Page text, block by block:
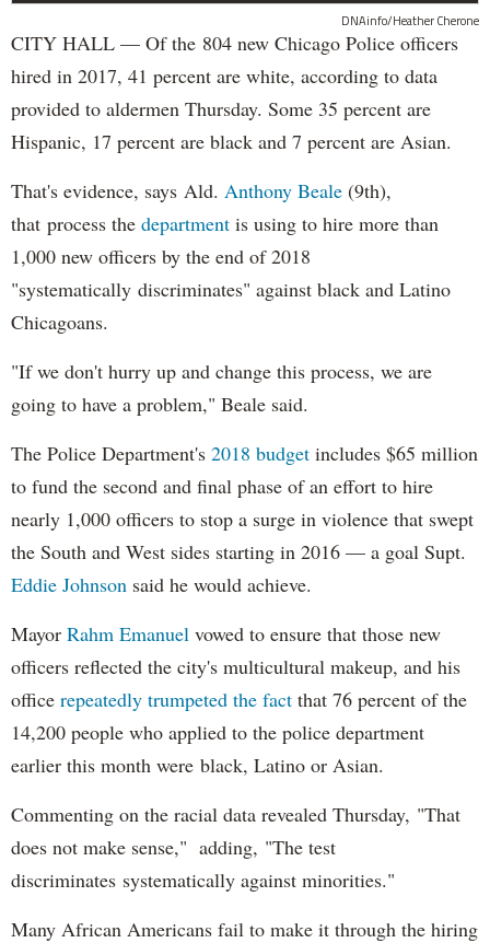
DNAinfo/Heather Cherone
CITY HALL — Of the 804 new Chicago Police officers
hired in 2017, 41 percent are white, according to data
provided to aldermen Thursday. Some 35 percent are
Hispanic, 17 percent are black and 7 percent are Asian.
That's evidence, says Ald. Anthony Beale (9th),
that process the department is using to hire more than
1,000 new officers by the end of 2018
"systematically discriminates" against black and Latino
Chicagoans.
"If we don't hurry up and change this process, we are
going to have a problem," Beale said.
The Police Department's 2018 budget includes $65 million
to fund the second and final phase of an effort to hire
nearly 1,000 officers to stop a surge in violence that swept
the South and West sides starting in 2016 — a goal Supt.
Eddie Johnson said he would achieve.
Mayor Rahm Emanuel vowed to ensure that those new
officers reflected the city's multicultural makeup, and his
office repeatedly trumpeted the fact that 76 percent of the
14,200 people who applied to the police department
earlier this month were black, Latino or Asian.
Commenting on the racial data revealed Thursday, "That
does not make sense," adding, "The test
discriminates systematically against minorities."
Many African Americans fail to make it through the hiring